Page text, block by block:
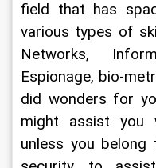
field that has
various types of
Networks,
Espionage, bio-
did wonders for
might assist you
unless you